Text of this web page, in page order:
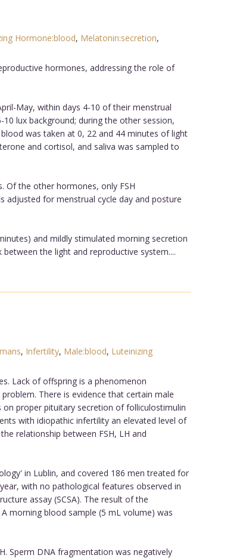
Hormone:blood, Melatonin:secretion,
hormones, addressing the role of
May, within days 4-10 of their menstrual
lux background; during the other session,
was taken at 0, 22 and 44 minutes of light
and cortisol, and saliva was sampled to
Of the other hormones, only FSH
adjusted for menstrual cycle day and posture
and mildly stimulated morning secretion
the light and reproductive system....
, Infertility, Male:blood, Luteinizing
Lack of offspring is a phenomenon
There is evidence that certain male
proper pituitary secretion of folliculostimulin
with idiopathic infertility an elevated level of
relationship between FSH, LH and
in Lublin, and covered 186 men treated for
with no pathological features observed in
assay (SCSA). The result of the
morning blood sample (5 mL volume) was
Sperm DNA fragmentation was negatively